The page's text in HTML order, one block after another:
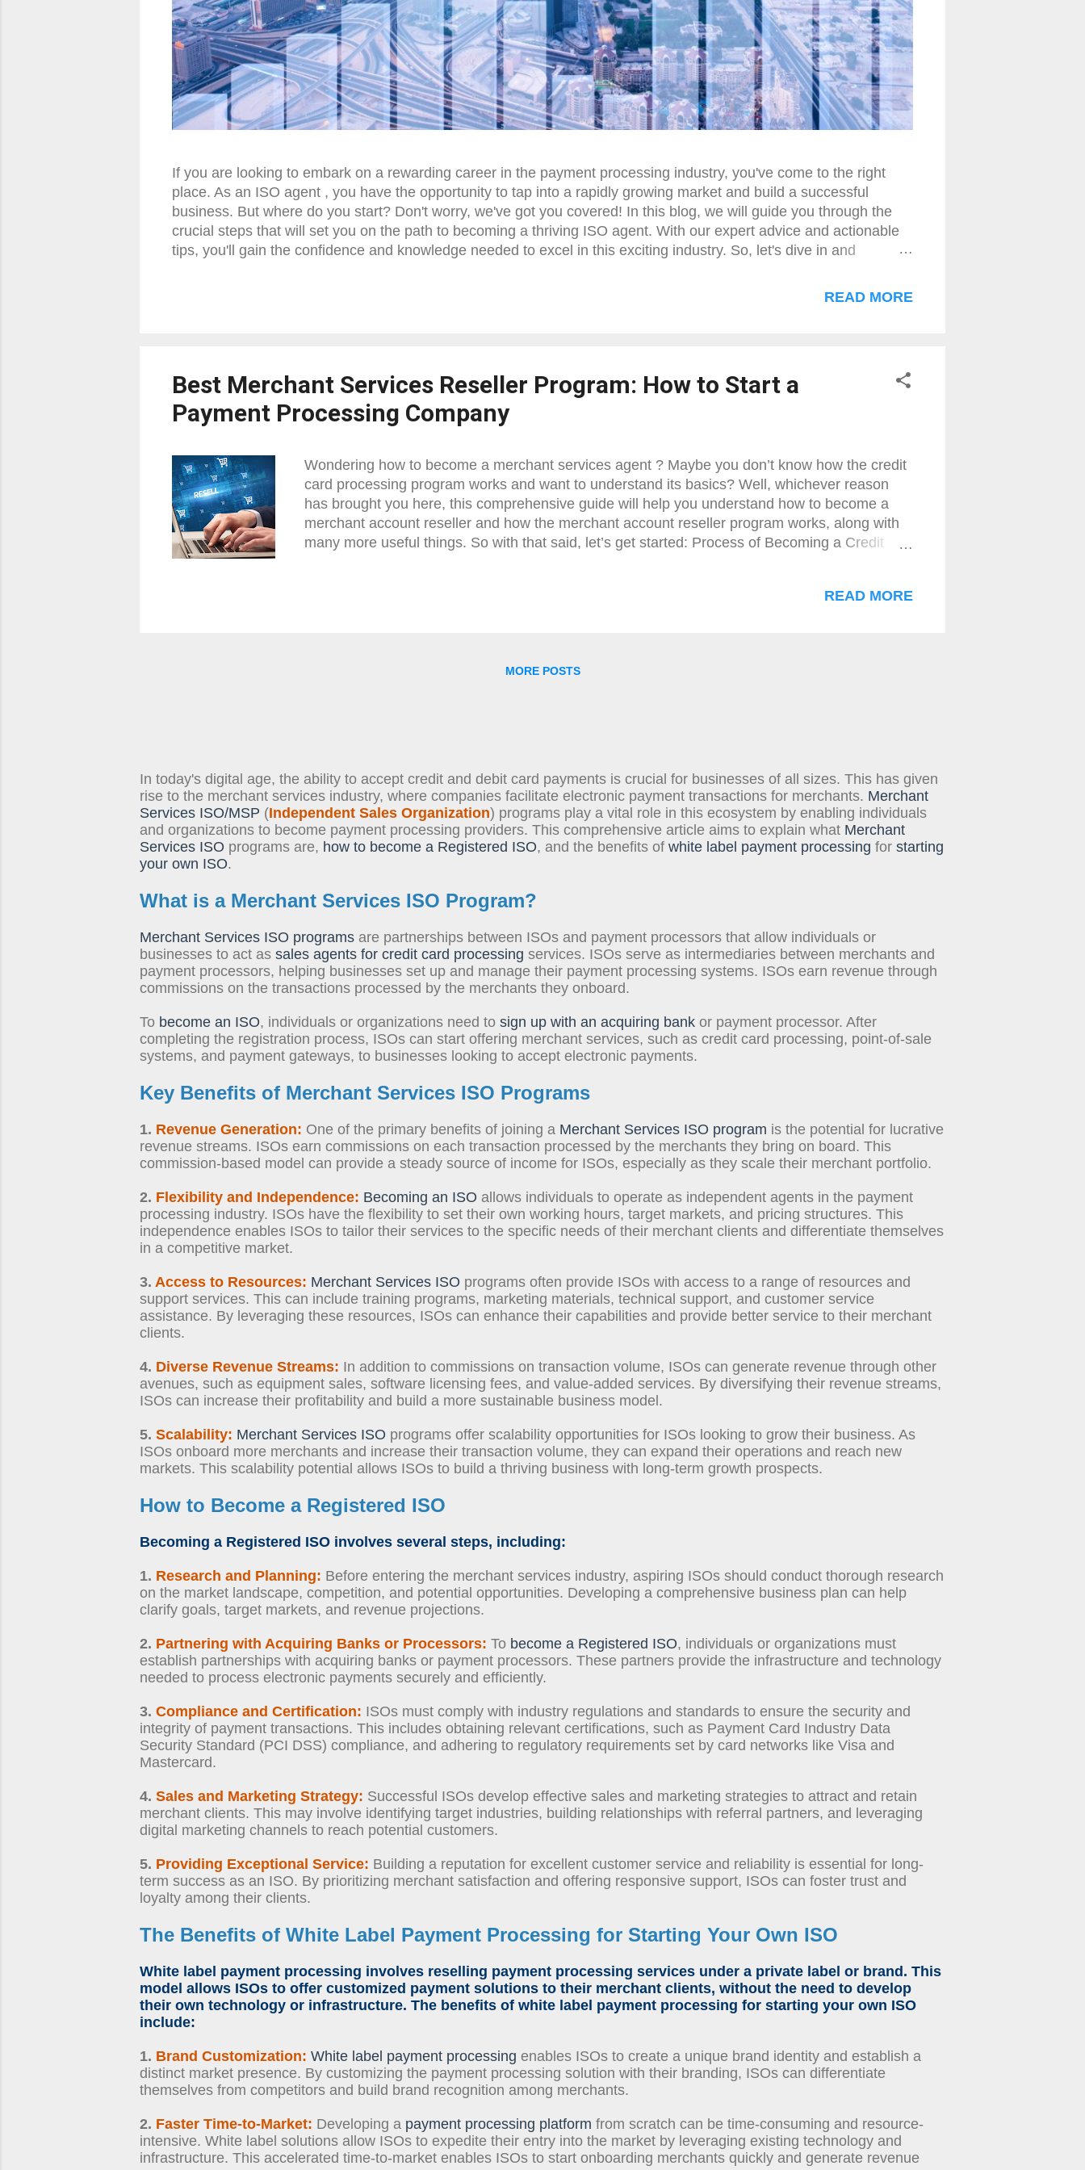
If you are looking to embark on a rewarding career in the payment processing industry, you've come to the right
place. As an ISO agent , you have the opportunity to tap into a rapidly growing market and build a successful
business. But where do you start? Don't worry, we've got you covered! In this blog, we will guide you through the
crucial steps that will set you on the path to becoming a thriving ISO agent. With our expert advice and actionable
tips, you'll gain the confidence and knowledge needed to excel in this exciting industry. So, let's dive in and
machines can be a lucrative business endeavor when approached with the right strategy. The first step to success
READ MORE
Best Merchant Services Reseller Program: How to Start a
Payment Processing Company
Wondering how to become a merchant services agent ? Maybe you don’t know how the credit
card processing program works and want to understand its basics? Well, whichever reason
has brought you here, this comprehensive guide will help you understand how to become a
merchant account reseller and how the merchant account reseller program works, along with
many more useful things. So with that said, let’s get started: Process of Becoming a Credit
account reseller. So basically there are two ways you can become a merchant services agent ,
READ MORE
MORE POSTS
In today's digital age, the ability to accept credit and debit card payments is crucial for businesses of all sizes. This has given
rise to the merchant services industry, where companies facilitate electronic payment transactions for merchants. Merchant
Services ISO/MSP (Independent Sales Organization) programs play a vital role in this ecosystem by enabling individuals
and organizations to become payment processing providers. This comprehensive article aims to explain what Merchant
Services ISO programs are, how to become a Registered ISO, and the benefits of white label payment processing for starting
your own ISO.
What is a Merchant Services ISO Program?
Merchant Services ISO programs are partnerships between ISOs and payment processors that allow individuals or
businesses to act as sales agents for credit card processing services. ISOs serve as intermediaries between merchants and
payment processors, helping businesses set up and manage their payment processing systems. ISOs earn revenue through
commissions on the transactions processed by the merchants they onboard.
To become an ISO, individuals or organizations need to sign up with an acquiring bank or payment processor. After
completing the registration process, ISOs can start offering merchant services, such as credit card processing, point-of-sale
systems, and payment gateways, to businesses looking to accept electronic payments.
Key Benefits of Merchant Services ISO Programs
1. Revenue Generation: One of the primary benefits of joining a Merchant Services ISO program is the potential for lucrative
revenue streams. ISOs earn commissions on each transaction processed by the merchants they bring on board. This
commission-based model can provide a steady source of income for ISOs, especially as they scale their merchant portfolio.
2. Flexibility and Independence: Becoming an ISO allows individuals to operate as independent agents in the payment
processing industry. ISOs have the flexibility to set their own working hours, target markets, and pricing structures. This
independence enables ISOs to tailor their services to the specific needs of their merchant clients and differentiate themselves
in a competitive market.
3. Access to Resources: Merchant Services ISO programs often provide ISOs with access to a range of resources and
support services. This can include training programs, marketing materials, technical support, and customer service
assistance. By leveraging these resources, ISOs can enhance their capabilities and provide better service to their merchant
clients.
4. Diverse Revenue Streams: In addition to commissions on transaction volume, ISOs can generate revenue through other
avenues, such as equipment sales, software licensing fees, and value-added services. By diversifying their revenue streams,
ISOs can increase their profitability and build a more sustainable business model.
5. Scalability: Merchant Services ISO programs offer scalability opportunities for ISOs looking to grow their business. As
ISOs onboard more merchants and increase their transaction volume, they can expand their operations and reach new
markets. This scalability potential allows ISOs to build a thriving business with long-term growth prospects.
How to Become a Registered ISO
Becoming a Registered ISO involves several steps, including:
1. Research and Planning: Before entering the merchant services industry, aspiring ISOs should conduct thorough research
on the market landscape, competition, and potential opportunities. Developing a comprehensive business plan can help
clarify goals, target markets, and revenue projections.
2. Partnering with Acquiring Banks or Processors: To become a Registered ISO, individuals or organizations must
establish partnerships with acquiring banks or payment processors. These partners provide the infrastructure and technology
needed to process electronic payments securely and efficiently.
3. Compliance and Certification: ISOs must comply with industry regulations and standards to ensure the security and
integrity of payment transactions. This includes obtaining relevant certifications, such as Payment Card Industry Data
Security Standard (PCI DSS) compliance, and adhering to regulatory requirements set by card networks like Visa and
Mastercard.
4. Sales and Marketing Strategy: Successful ISOs develop effective sales and marketing strategies to attract and retain
merchant clients. This may involve identifying target industries, building relationships with referral partners, and leveraging
digital marketing channels to reach potential customers.
5. Providing Exceptional Service: Building a reputation for excellent customer service and reliability is essential for long-
term success as an ISO. By prioritizing merchant satisfaction and offering responsive support, ISOs can foster trust and
loyalty among their clients.
The Benefits of White Label Payment Processing for Starting Your Own ISO
White label payment processing involves reselling payment processing services under a private label or brand. This
model allows ISOs to offer customized payment solutions to their merchant clients, without the need to develop
their own technology or infrastructure. The benefits of white label payment processing for starting your own ISO
include:
1. Brand Customization: White label payment processing enables ISOs to create a unique brand identity and establish a
distinct market presence. By customizing the payment processing solution with their branding, ISOs can differentiate
themselves from competitors and build brand recognition among merchants.
2. Faster Time-to-Market: Developing a payment processing platform from scratch can be time-consuming and resource-
intensive. White label solutions allow ISOs to expedite their entry into the market by leveraging existing technology and
infrastructure. This accelerated time-to-market enables ISOs to start onboarding merchants quickly and generate revenue